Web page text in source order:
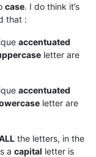
case. I do think it’s
that :
accentuated
letter are
accentuated
letter are
the letters, in the
a capital letter is